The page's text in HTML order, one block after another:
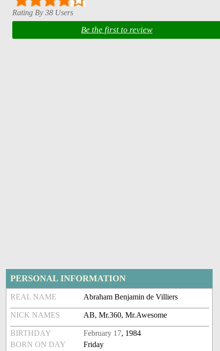
Rating By 38 Users
Be the first to review
PERSONAL INFORMATION
REAL NAME Abraham Benjamin de Villiers
NICK NAMES AB, Mr.360, Mr.Awesome
BIRTHDAY February 17, 1984
BORN ON DAY
Friday